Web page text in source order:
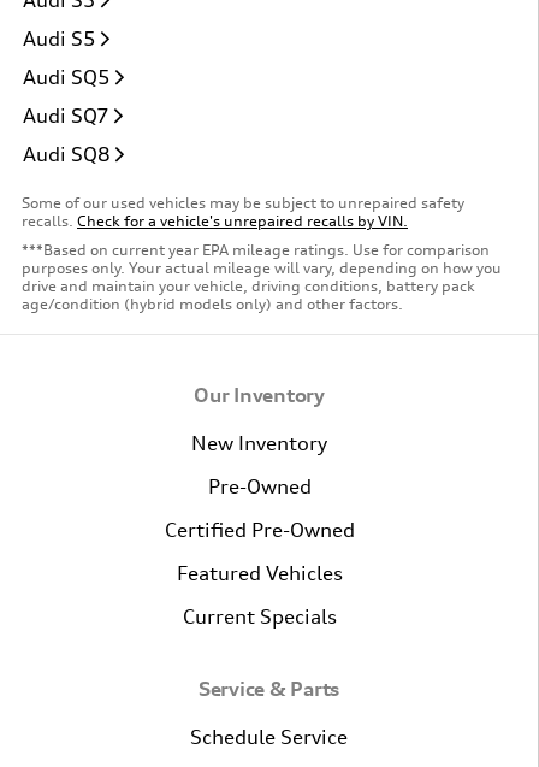
Audi S5
Audi SQ5
Audi SQ7
Audi SQ8
Some of our used vehicles may be subject to unrepaired safety
recalls. Check for a vehicle's unrepaired recalls by VIN.
***Based on current year EPA mileage ratings. Use for comparison
purposes only. Your actual mileage will vary, depending on how you
drive and maintain your vehicle, driving conditions, battery pack
age/condition (hybrid models only) and other factors.
Our Inventory
New Inventory
Pre-Owned
Certified Pre-Owned
Featured Vehicles
Current Specials
Service & Parts
Schedule Service